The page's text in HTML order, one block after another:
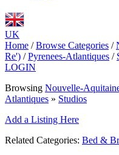
UK
Home / Browse Categories /
Re') / Pyrenees-Atlantiques /
LOGIN
Browsing Nouvelle-
Atlantiques » Studios
Add a Listing Here
Related Categories: Bed &